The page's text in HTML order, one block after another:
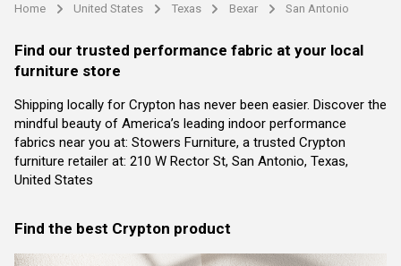
Home arrow United States arrow Texas arrow Bexar arrow San Antonio
Find our trusted performance fabric at your local
furniture store
Shipping locally for Crypton has never been easier. Discover the
mindful beauty of America’s leading indoor performance
fabrics near you at: Stowers Furniture, a trusted Crypton
furniture retailer at: 210 W Rector St, San Antonio, Texas,
United States
Find the best Crypton product